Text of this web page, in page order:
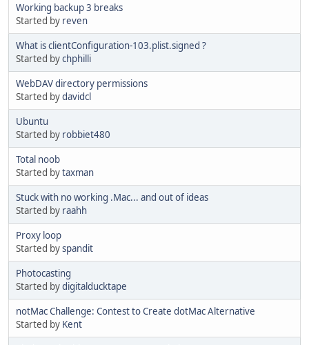
Working backup 3 breaks
Started by reven
What is clientConfiguration-103.plist.signed ?
Started bychphilli
WebDAV directory permissions
Started bydavidcl
Ubuntu
Started by robbiet480
Total noob
Started bytaxman
Stuck with no working .Mac... and out of ideas
Started by raahh
Proxy loop
Started byspandit
Photocasting
Started bydigitalducktape
notMac Challenge: Contest to Create dotMac Alternative
Started by Kent